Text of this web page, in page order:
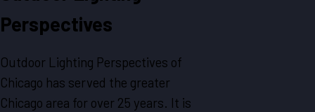
Perspectives
Outdoor Lighting Perspectives of
Chicago has served the greater
Chicago area for over 25 years. It is